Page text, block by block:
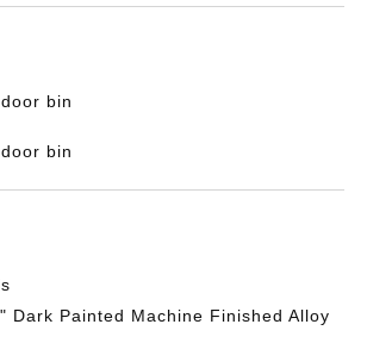
bin
bin
Dark Painted Machine Finished Alloy